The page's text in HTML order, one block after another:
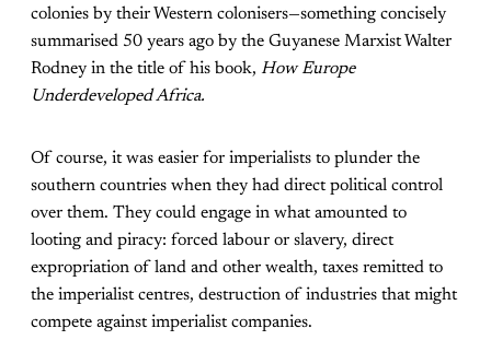
colonies by their Western colonisers—something concisely
summarised 50 years ago by the Guyanese Marxist Walter
Rodney in the title of his book, How Europe
Underdeveloped Africa.
Of course, it was easier for imperialists to plunder the
southern countries when they had direct political control
over them. They could engage in what amounted to
looting and piracy: forced labour or slavery, direct
expropriation of land and other wealth, taxes remitted to
the imperialist centres, destruction of industries that might
compete against imperialist companies.